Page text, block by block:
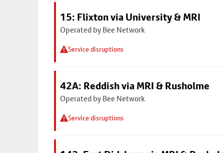
15: Flixton via University & MRI
Operated by Bee Network
Service disruptions
42A: Reddish via MRI & Rusholme
Operated by Bee Network
Service disruptions